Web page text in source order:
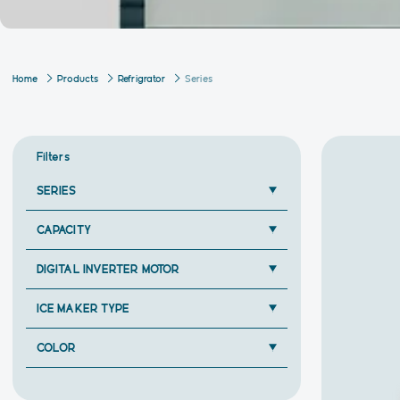
Home Products Refrigrator Series
Filters
SERIES
CAPACITY
DIGITAL INVERTER MOTOR
ICE MAKER TYPE
COLOR